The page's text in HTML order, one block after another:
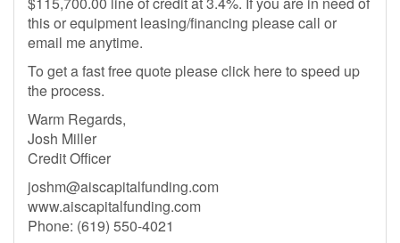
this or equipment leasing/financing please call or
email me anytime.
To get a fast free quote please click here to speed up
the process.
Warm Regards,
Josh Miller
Credit Officer
joshm@aiscapitalfunding.com
www.aiscapitalfunding.com
Phone: (619) 550-4021